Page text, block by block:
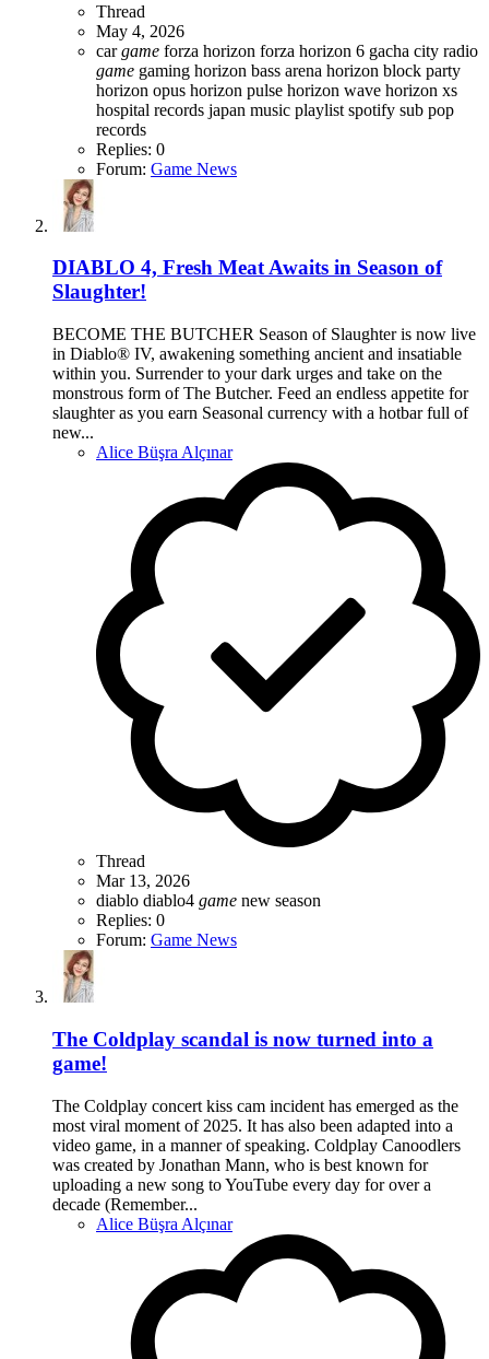
Thread
May 4, 2026
cargame forza horizon forza horizon 6 gacha city radio
game gaming horizon bass arena horizon block party
horizon opus horizon pulse horizon wave horizon xs
hospital records japan music playlist spotify sub pop
records
Replies: 0
Forum: Game News
DIABLO 4, Fresh Meat Awaits in Season of
Slaughter!
BECOME THE BUTCHER Season of Slaughter is now live
in Diablo® IV, awakening something ancient and insatiable
within you. Surrender to your dark urges and take on the
monstrous form of The Butcher. Feed an endless appetite for
slaughter as you earn Seasonal currency with a hotbar full of
new...
Alice Büşra Alçınar
Thread
Mar 13, 2026
diablo diablo4 game new season
Replies: 0
Forum: Game News
The Coldplay scandal is now turned into a
game!
The Coldplay concert kiss cam incident has emerged as the
most viral moment of 2025. It has also been adapted into a
video game, in a manner of speaking. Coldplay Canoodlers
was created by Jonathan Mann, who is best known for
uploading a new song to YouTube every day for over a
decade (Remember...
Alice Büşra Alçınar